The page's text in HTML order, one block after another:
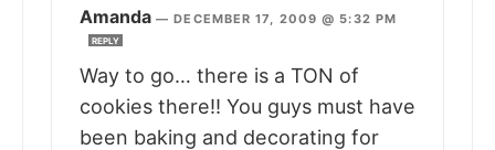
Amanda —DECEMBER 17, 2009 @ 5:32 PM
REPLY
Way to go… there is a TON of
cookies there!! You guys must have
been baking and decorating for